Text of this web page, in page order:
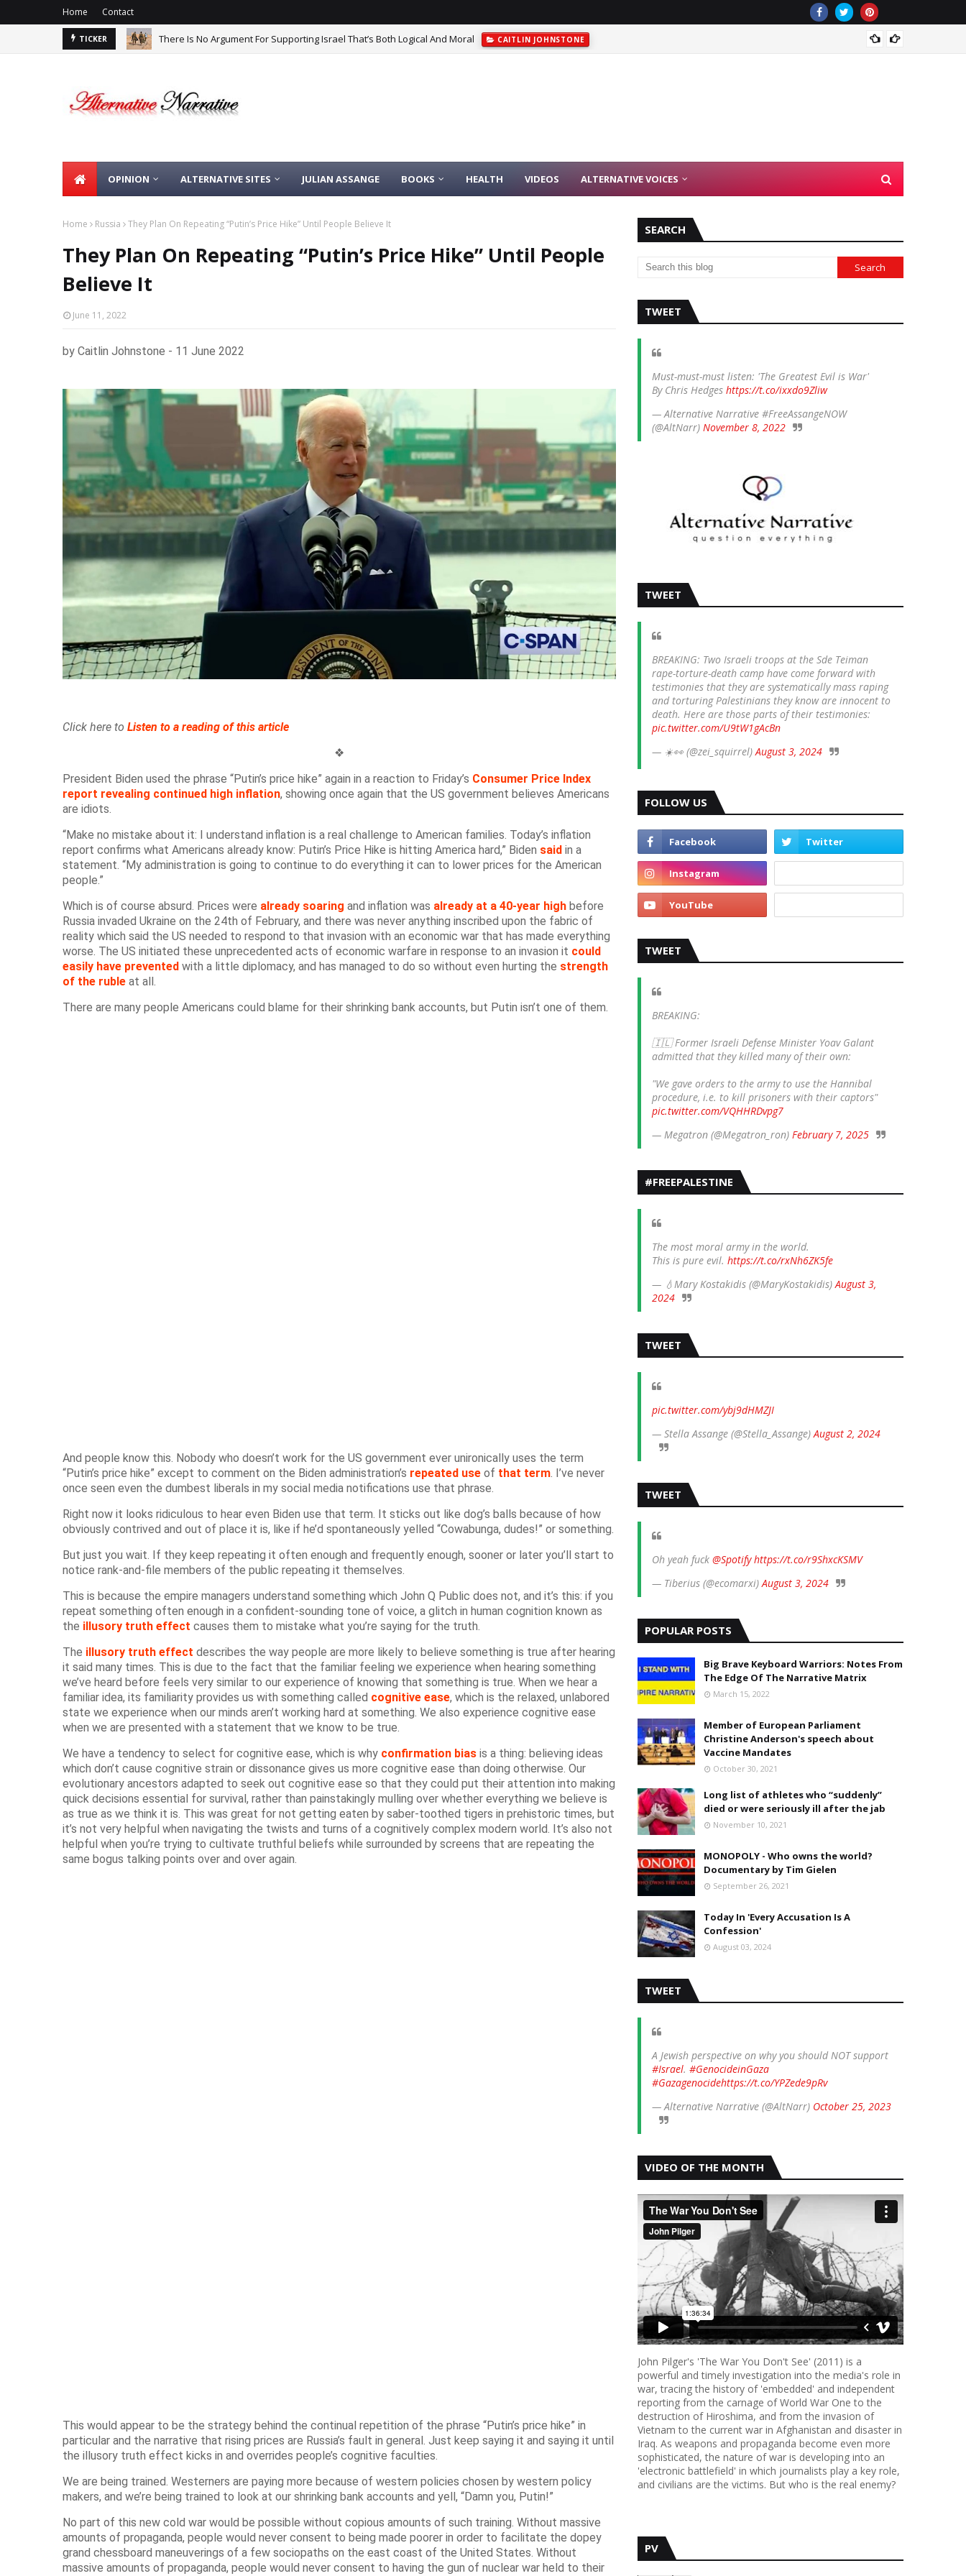
Home Contact
TICKER There Is No Argument For Supporting Israel That’s Both Logical And Moral CAITLIN JOHNSTONE
OPINION ALTERNATIVE SITES JULIAN ASSANGE BOOKS HEALTH VIDEOS ALTERNATIVE VOICES
Home Russia They Plan On Repeating “Putin’s Price Hike” Until People Believe It
They Plan On Repeating “Putin’s Price Hike” Until People
Believe It
June 11, 2022
by Caitlin Johnstone - 11 June 2022
Click here to Listen to a reading of this article
❖
President Biden used the phrase “Putin’s price hike” again in a reaction to Friday’s Consumer Price Index
report revealing continued high inflation, showing once again that the US government believes Americans
are idiots.
“Make no mistake about it: I understand inflation is a real challenge to American families. Today’s inflation
report confirms what Americans already know: Putin’s Price Hike is hitting America hard,” Biden said in a
statement. “My administration is going to continue to do everything it can to lower prices for the American
people.”
Which is of course absurd. Prices were already soaring and inflation was already at a 40-year high before
Russia invaded Ukraine on the 24th of February, and there was never anything inscribed upon the fabric of
reality which said the US needed to respond to that invasion with an economic war that has made everything
worse. The US initiated these unprecedented acts of economic warfare in response to an invasion it could
easily have prevented with a little diplomacy, and has managed to do so without even hurting the strength
of the ruble at all.
There are many people Americans could blame for their shrinking bank accounts, but Putin isn’t one of them.
And people know this. Nobody who doesn’t work for the US government ever unironically uses the term
“Putin’s price hike” except to comment on the Biden administration’s repeated use of that term . I’ve never
once seen even the dumbest liberals in my social media notifications use that phrase.
Right now it looks ridiculous to hear even Biden use that term. It sticks out like dog’s balls because of how
obviously contrived and out of place it is, like if he’d spontaneously yelled “Cowabunga, dudes!” or something.
But just you wait. If they keep repeating it often enough and frequently enough, sooner or later you’ll start to
notice rank-and-file members of the public repeating it themselves.
This is because the empire managers understand something which John Q Public does not, and it’s this: if you
repeat something often enough in a confident-sounding tone of voice, a glitch in human cognition known as
the illusory truth effect causes them to mistake what you’re saying for the truth.
The illusory truth effect describes the way people are more likely to believe something is true after hearing
it said many times. This is due to the fact that the familiar feeling we experience when hearing something
we’ve heard before feels very similar to our experience of knowing that something is true. When we hear a
familiar idea, its familiarity provides us with something called cognitive ease, which is the relaxed, unlabored
state we experience when our minds aren’t working hard at something. We also experience cognitive ease
when we are presented with a statement that we know to be true.
We have a tendency to select for cognitive ease, which is why confirmation bias is a thing: believing ideas
which don’t cause cognitive strain or dissonance gives us more cognitive ease than doing otherwise. Our
evolutionary ancestors adapted to seek out cognitive ease so that they could put their attention into making
quick decisions essential for survival, rather than painstakingly mulling over whether everything we believe is
as true as we think it is. This was great for not getting eaten by saber-toothed tigers in prehistoric times, but
it’s not very helpful when navigating the twists and turns of a cognitively complex modern world. It’s also not
helpful when you’re trying to cultivate truthful beliefs while surrounded by screens that are repeating the
same bogus talking points over and over again.
This would appear to be the strategy behind the continual repetition of the phrase “Putin’s price hike” in
particular and the narrative that rising prices are Russia’s fault in general. Just keep saying it and saying it until
the illusory truth effect kicks in and overrides people’s cognitive faculties.
We are being trained. Westerners are paying more because of western policies chosen by western policy
makers, and we’re being trained to look at our shrinking bank accounts and yell, “Damn you, Putin!”
No part of this new cold war would be possible without copious amounts of such training. Without massive
amounts of propaganda, people would never consent to being made poorer in order to facilitate the dopey
grand chessboard maneuverings of a few sociopaths on the east coast of the United States. Without
massive amounts of propaganda, people would never consent to having the gun of nuclear war held to their
SEARCH
TWEET
Must-must-must listen: 'The Greatest Evil is War'
By Chris Hedges https://t.co/ixxdo9Zliw
— Alternative Narrative #FreeAssangeNOW
(@AltNarr) November 8, 2022
TWEET
BREAKING: Two Israeli troops at the Sde Teiman
rape-torture-death camp have come forward with
testimonies that they are systematically mass raping
and torturing Palestinians they know are innocent to
death. Here are those parts of their testimonies:
pic.twitter.com/U9tW1gAcBn
— ☀️👀 (@zei_squirrel)August 3, 2024
FOLLOW US
TWEET
BREAKING:
🇮🇱 Former Israeli Defense Minister Yoav Galant
admitted that they killed many of their own:
"We gave orders to the army to use the Hannibal
procedure, i.e. to kill prisoners with their captors"
pic.twitter.com/VQHHRDvpg7
— Megatron (@Megatron_ron) February 7, 2025
#FREEPALESTINE
The most moral army in the world.
This is pure evil. https://t.co/rxNh6ZK5fe
— 💧Mary Kostakidis (@MaryKostakidis)August 3,
2024
TWEET
pic.twitter.com/ybj9dHMZJI
— Stella Assange (@Stella_Assange)August 2, 2024
TWEET
Oh yeah fuck @Spotify https://t.co/r9ShxcKSMV
— Tiberius (@ecomarxi)August 3, 2024
POPULAR POSTS
Big Brave Keyboard Warriors: Notes From
The Edge Of The Narrative Matrix
March 15, 2022
Member of European Parliament
Christine Anderson's speech about
Vaccine Mandates
October 30, 2021
Long list of athletes who “suddenly”
died or were seriously ill after the jab
November 10, 2021
MONOPOLY - Who owns the world?
Documentary by Tim Gielen
September 26, 2021
Today In 'Every Accusation Is A
Confession'
August 03, 2024
TWEET
A Jewish perspective on why you should NOT support
#Israel. #GenocideinGaza
#Gazagenocidehttps://t.co/YPZede9pRv
— Alternative Narrative (@AltNarr) October 25, 2023
VIDEO OF THE MONTH
John Pilger's 'The War You Don't See' (2011) is a
powerful and timely investigation into the media's role in
war, tracing the history of 'embedded' and independent
reporting from the carnage of World War One to the
destruction of Hiroshima, and from the invasion of
Vietnam to the current war in Afghanistan and disaster in
Iraq. As weapons and propaganda become even more
sophisticated, the nature of war is developing into an
'electronic battlefield' in which journalists play a key role,
and civilians are the victims. But who is the real enemy?
PV